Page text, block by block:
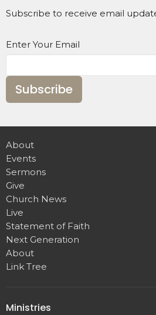
Subscribe to receive email
Enter Your Email
Subscribe
About
Events
Sermons
Give
Church News
Live
Statement of Faith
Next Generation
About
Link Tree
Ministries